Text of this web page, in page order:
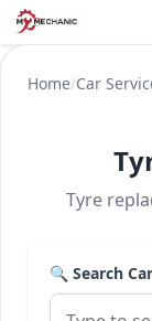
Home/Car
Tyre
🔍 Search